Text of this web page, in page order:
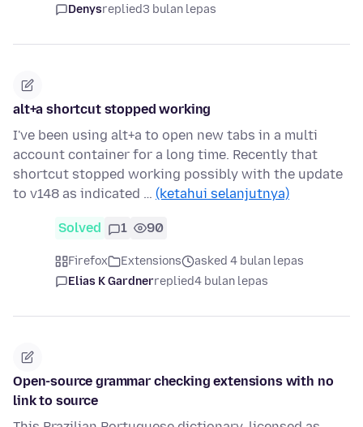
Denysreplied3 bulan lepas
alt+a shortcut stopped working
I've been using alt+a to open new tabs in a multi
account container for a long time. Recently that
shortcut stopped working possibly with the update
to v148 as indicated … (ketahui selanjutnya)
Solved 1 90
Firefox Extensions
asked 4 bulan lepas
Elias K Gardnerreplied4 bulan lepas
Open-source grammar checking extensions with no
link to source